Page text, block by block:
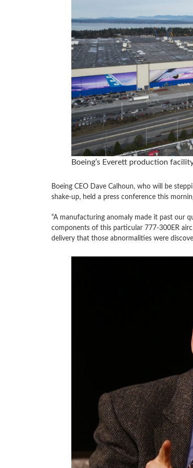
Boeing’s Everett production
Boeing CEO Dave Calhoun, who will be
shake-up, held a press conference this
“A manufacturing anomaly made it past our
components of this particular 777-300ER
delivery that those abnormalities were